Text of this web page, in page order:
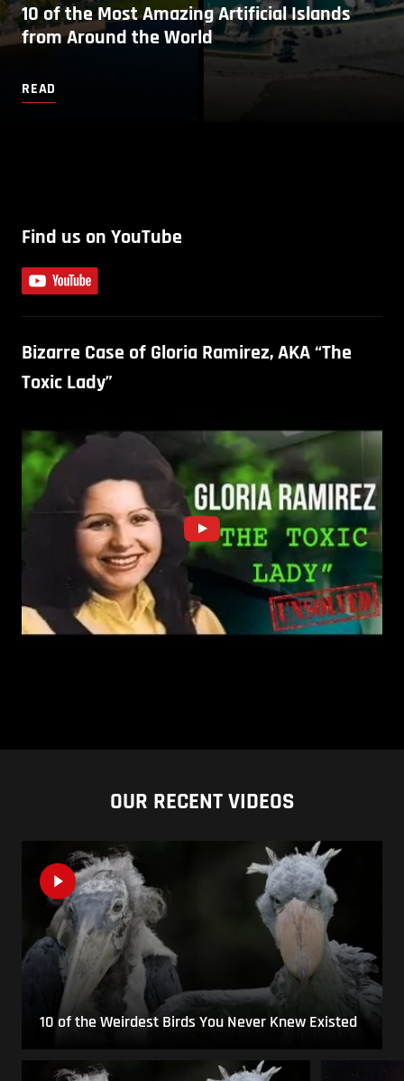
10 of the Most Amazing Artificial Islands
from Around the World
READ
Find us on YouTube
Bizarre Case of Gloria Ramirez, AKA “The
Toxic Lady”
OUR RECENT VIDEOS
10 of the Weirdest Birds You Never Knew Existed